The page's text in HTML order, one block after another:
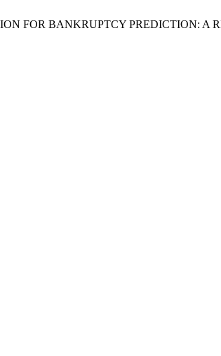
FOR BANKRUPTCY PREDICTION: A